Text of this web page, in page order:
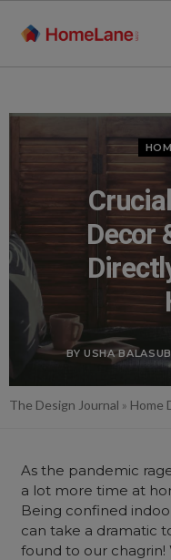
Decor
BY USHA
The Design Journal » Home
As the pandemic
a lot more time at
Being confined
can take a dramatic
found to our chagrin!